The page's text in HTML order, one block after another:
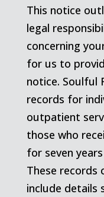
This notice
legal
concerning
for us to
notice. Soulful
records for
outpatient
those who
for seven
These records
include details